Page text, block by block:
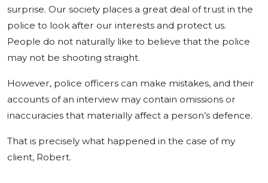
surprise. Our society places a great deal of trust in the
police to look after our interests and protect us.
People do not naturally like to believe that the police
may not be shooting straight.
However, police officers can make mistakes, and their
accounts of an interview may contain omissions or
inaccuracies that materially affect a person’s defence.
That is precisely what happened in the case of my
client, Robert.